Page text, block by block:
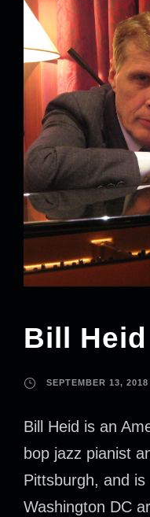
Bill
SEPTEMBER 13, 2018
Bill Heid is an
bop jazz pianist
Pittsburgh, and
Washington DC